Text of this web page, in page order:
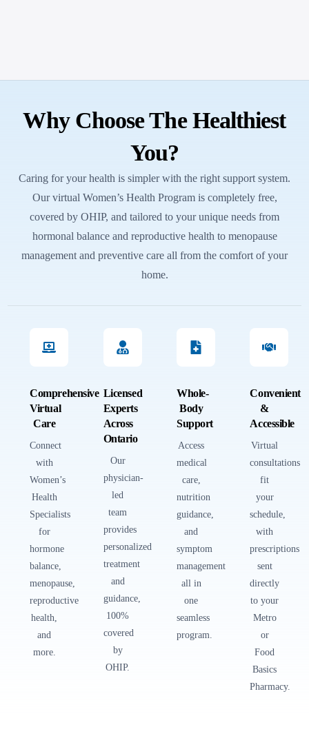
Why Choose The Healthiest
You?
Caring for your health is simpler with the right support system.
Our virtual Women’s Health Program is completely free,
covered by OHIP, and tailored to your unique needs from
hormonal balance and reproductive health to menopause
management and preventive care all from the comfort of your
home.
Comprehensive
Virtual
Care
Connect
with
Women’s
Health
Specialists
for
hormone
balance,
menopause,
reproductive
health,
and
more.
Licensed
Experts
Across
Ontario
Our
physician-
led
team
provides
personalized
treatment
and
guidance,
100%
covered
by
OHIP.
Whole-
Body
Support
Access
medical
care,
nutrition
guidance,
and
symptom
management
all in
one
seamless
program.
Convenient
&
Accessible
Virtual
consultations
fit
your
schedule,
with
prescriptions
sent
directly
to your
Metro
or
Food
Basics
Pharmacy.